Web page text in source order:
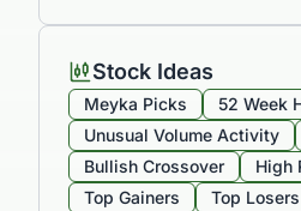
Stock Ideas
Meyka Picks
52 Week
Unusual Volume Activity
Bullish Crossover
High
Top Gainers
Top Losers